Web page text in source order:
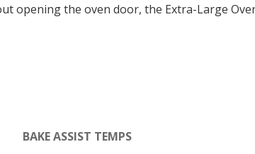
opening the oven door, the Extra-Large
BAKE ASSIST TEMPS